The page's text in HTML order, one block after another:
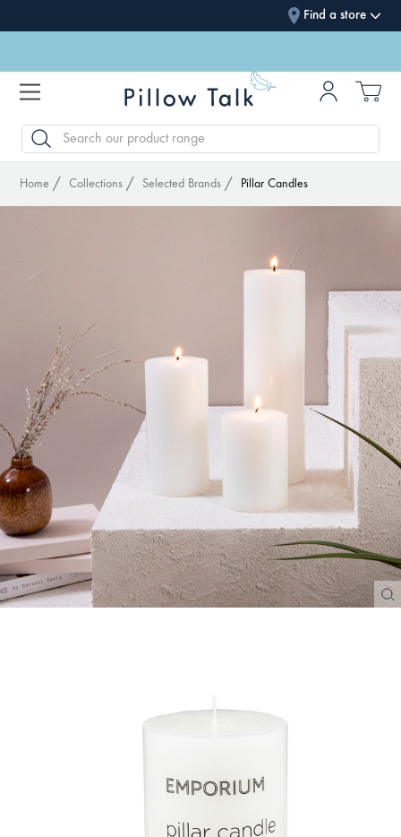
Find a store
SEARCH
Home Collections Selected Brands Pillar Candles